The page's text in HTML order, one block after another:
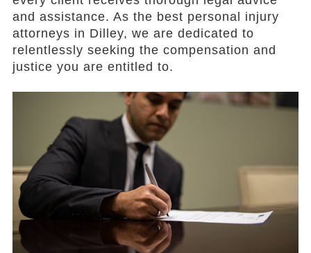
and assistance. As the best personal injury
attorneys in Dilley, we are dedicated to
relentlessly seeking the compensation and
justice you are entitled to.